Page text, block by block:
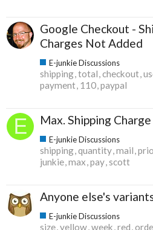
Google Checkout -
Charges Not Added
E-junkie Discussions
shipping total checkout
payment 110 paypal
Max. Shipping Charge
E-junkie Discussions
shipping quantity mail
junkie max pay scott
Anyone else's
E-junkie Discussions
size yellow week red